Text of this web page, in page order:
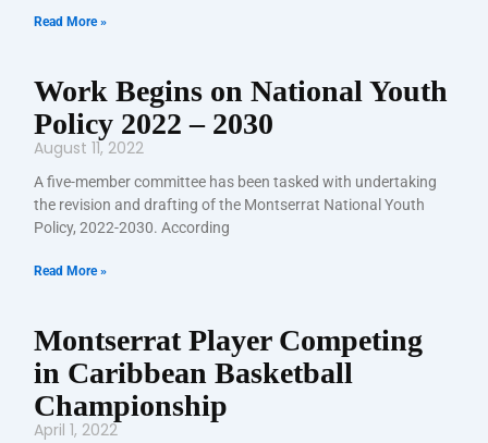
Read More »
Work Begins on National Youth
Policy 2022 – 2030
August 11, 2022
A five-member committee has been tasked with undertaking
the revision and drafting of the Montserrat National Youth
Policy, 2022-2030. According
Read More »
Montserrat Player Competing
in Caribbean Basketball
Championship
April 1, 2022